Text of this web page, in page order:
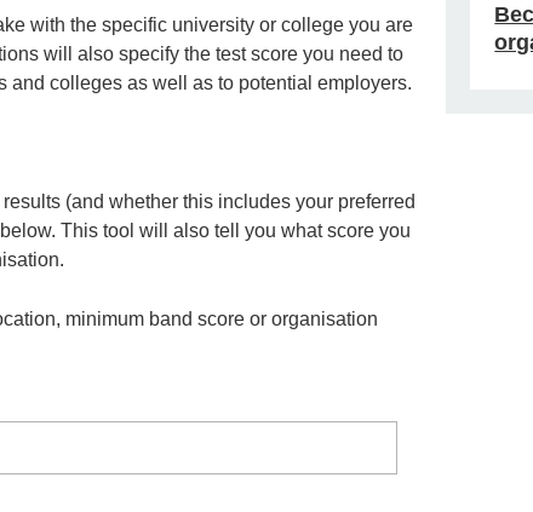
with the specific university or college you are
will also specify the test score you need to
colleges as well as to potential employers.
(and whether this includes your preferred
This tool will also tell you what score you
minimum band score or organisation